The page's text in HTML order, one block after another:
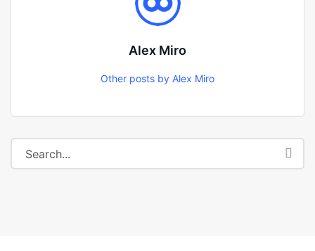
Alex Miro
Other posts by Alex Miro